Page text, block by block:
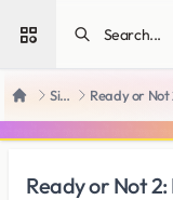
Open sidebar
Home SiteRips
Ready or Not